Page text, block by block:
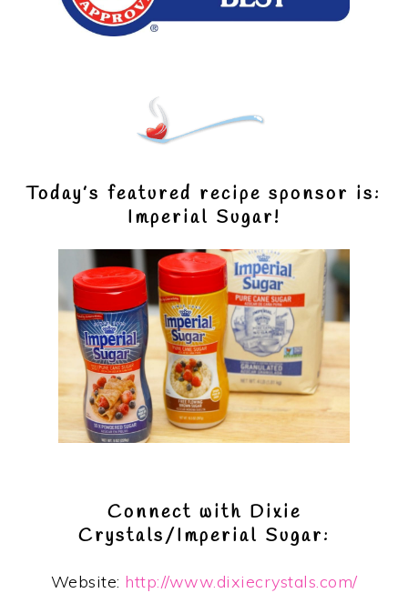
Today’s featured recipe sponsor is:
Imperial Sugar!
Connect with Dixie
Crystals/Imperial Sugar:
Website: http://www.dixiecrystals.com/